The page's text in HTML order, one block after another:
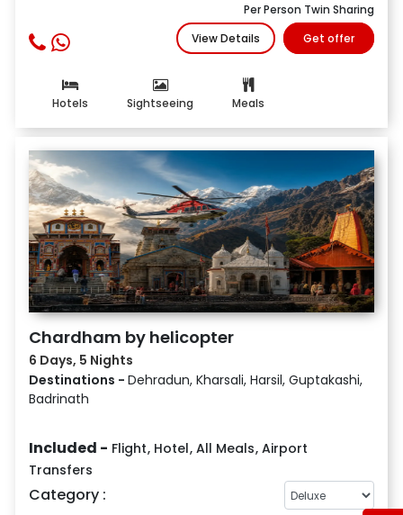
Per Person Twin Sharing
View Details
Get offer
Hotels Sightseeing Meals
Chardham by helicopter
6 Days, 5 Nights
Destinations - Dehradun, Kharsali, Harsil, Guptakashi,
Badrinath
Included - Flight, Hotel, All Meals, Airport
Transfers
Category :